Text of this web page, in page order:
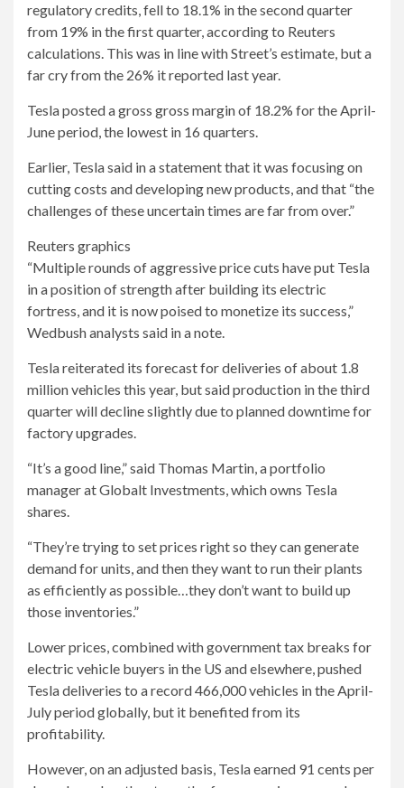
regulatory credits, fell to 18.1% in the second quarter
from 19% in the first quarter, according to Reuters
calculations. This was in line with Street’s estimate, but a
far cry from the 26% it reported last year.
Tesla posted a gross gross margin of 18.2% for the April-
June period, the lowest in 16 quarters.
Earlier, Tesla said in a statement that it was focusing on
cutting costs and developing new products, and that “the
challenges of these uncertain times are far from over.”
Reuters graphics
“Multiple rounds of aggressive price cuts have put Tesla
in a position of strength after building its electric
fortress, and it is now poised to monetize its success,”
Wedbush analysts said in a note.
Tesla reiterated its forecast for deliveries of about 1.8
million vehicles this year, but said production in the third
quarter will decline slightly due to planned downtime for
factory upgrades.
“It’s a good line,” said Thomas Martin, a portfolio
manager at Globalt Investments, which owns Tesla
shares.
“They’re trying to set prices right so they can generate
demand for units, and then they want to run their plants
as efficiently as possible…they don’t want to build up
those inventories.”
Lower prices, combined with government tax breaks for
electric vehicle buyers in the US and elsewhere, pushed
Tesla deliveries to a record 466,000 vehicles in the April-
July period globally, but it benefited from its
profitability.
However, on an adjusted basis, Tesla earned 91 cents per